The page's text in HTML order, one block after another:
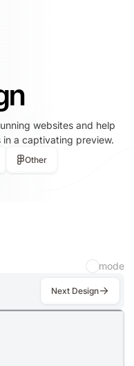
websites and help
a captivating preview.
Other
mode
Next Design